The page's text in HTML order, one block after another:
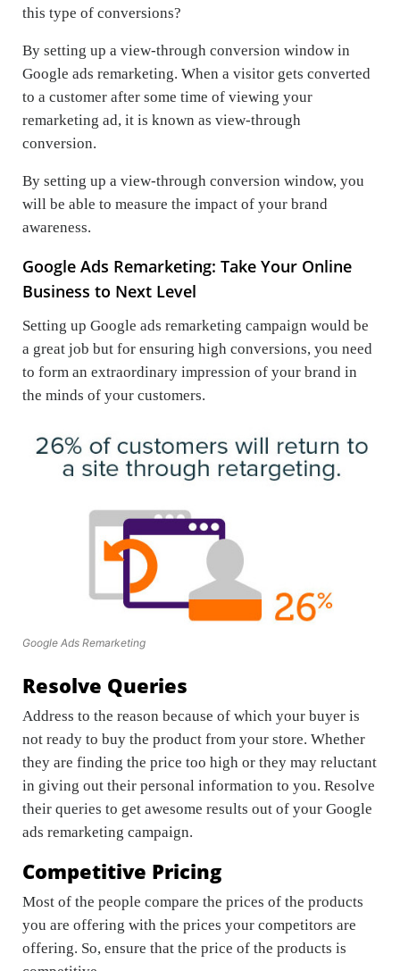
this type of conversions?
By setting up a view-through conversion window in
Google ads remarketing. When a visitor gets converted
to a customer after some time of viewing your
remarketing ad, it is known as view-through
conversion.
By setting up a view-through conversion window, you
will be able to measure the impact of your brand
awareness.
Google Ads Remarketing: Take Your Online
Business to Next Level
Setting up Google ads remarketing campaign would be
a great job but for ensuring high conversions, you need
to form an extraordinary impression of your brand in
the minds of your customers.
Google Ads Remarketing
Resolve Queries
Address to the reason because of which your buyer is
not ready to buy the product from your store. Whether
they are finding the price too high or they may reluctant
in giving out their personal information to you. Resolve
their queries to get awesome results out of your Google
ads remarketing campaign.
Competitive Pricing
Most of the people compare the prices of the products
you are offering with the prices your competitors are
offering. So, ensure that the price of the products is